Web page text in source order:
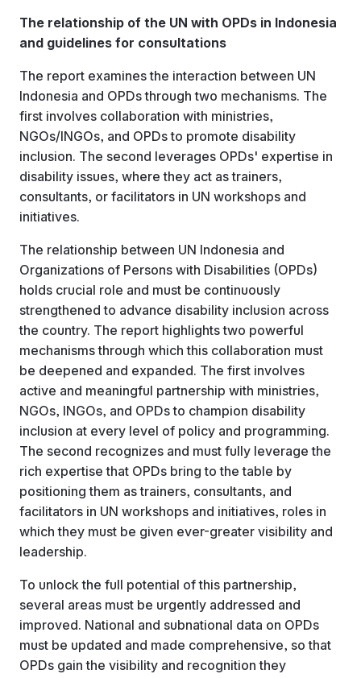
The relationship of the UN with OPDs in Indonesia
and guidelines for consultations
The report examines the interaction between UN
Indonesia and OPDs through two mechanisms. The
first involves collaboration with ministries,
NGOs/INGOs, and OPDs to promote disability
inclusion. The second leverages OPDs' expertise in
disability issues, where they act as trainers,
consultants, or facilitators in UN workshops and
initiatives.
The relationship between UN Indonesia and
Organizations of Persons with Disabilities (OPDs)
holds crucial role and must be continuously
strengthened to advance disability inclusion across
the country. The report highlights two powerful
mechanisms through which this collaboration must
be deepened and expanded. The first involves
active and meaningful partnership with ministries,
NGOs, INGOs, and OPDs to champion disability
inclusion at every level of policy and programming.
The second recognizes and must fully leverage the
rich expertise that OPDs bring to the table by
positioning them as trainers, consultants, and
facilitators in UN workshops and initiatives, roles in
which they must be given ever-greater visibility and
leadership.
To unlock the full potential of this partnership,
several areas must be urgently addressed and
improved. National and subnational data on OPDs
must be updated and made comprehensive, so that
OPDs gain the visibility and recognition they